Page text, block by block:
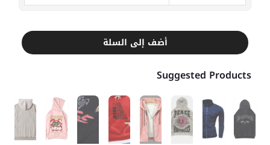
أضف إلى السلة
Suggested Products